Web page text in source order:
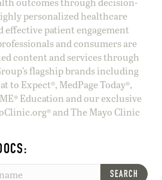
personalized healthcare
effective patient engagement
and consumers are
content and services through
flagship brands including
to Expect®, MedPage Today®,
Education and our exclusive
and The Mayo Clinic
SEARCH